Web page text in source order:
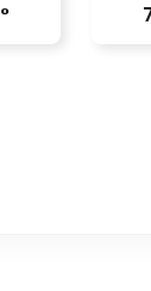
°